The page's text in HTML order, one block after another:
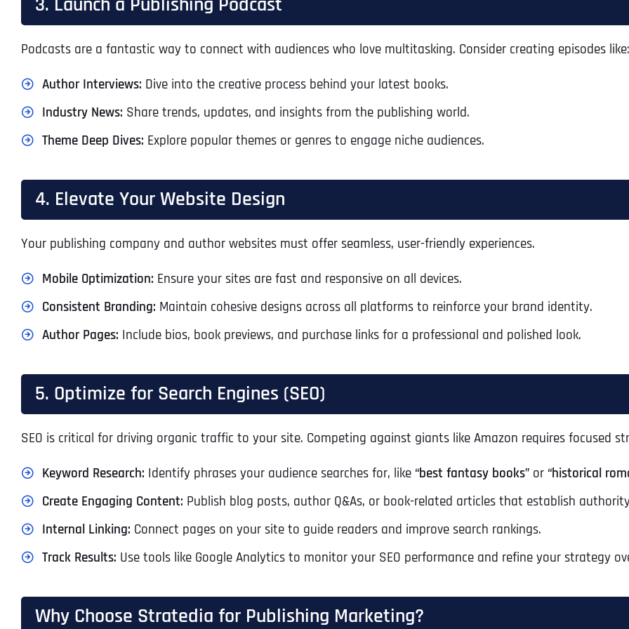
3. Launch a Publishing Podcast
Podcasts are a fantastic way to connect with audiences who love multitasking. Consider creating episodes like:
Author Interviews: Dive into the creative process behind your latest books.
Industry News: Share trends, updates, and insights from the publishing world.
Theme Deep Dives: Explore popular themes or genres to engage niche audiences.
4. Elevate Your Website Design
Your publishing company and author websites must offer seamless, user-friendly experiences.
Mobile Optimization: Ensure your sites are fast and responsive on all devices.
Consistent Branding: Maintain cohesive designs across all platforms to reinforce your brand identity.
Author Pages: Include bios, book previews, and purchase links for a professional and polished look.
5. Optimize for Search Engines (SEO)
SEO is critical for driving organic traffic to your site. Competing against giants like Amazon requires focused
Keyword Research: Identify phrases your audience searches for, like “best fantasy books”or “historical
Create Engaging Content: Publish blog posts, author Q&As, or book-related articles that establish
Internal Linking: Connect pages on your site to guide readers and improve search rankings.
Track Results: Use tools like Google Analytics to monitor your SEO performance and refine your strategy
Why Choose Stratedia for Publishing Marketing?
Full Name*
First
Ready to Book a Free Call?
Address*
Address Line 1
Business Name*
Address Line 1
Address Line 2
Business Name*
Address Line 1
Address Line 2
Business Name*
Address Line 1
Address Line 2